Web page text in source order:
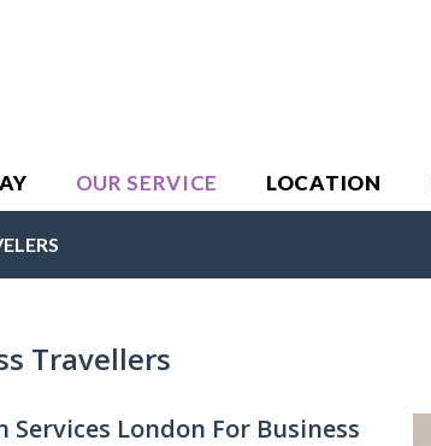
OUR SERVICE LOCATION
Travellers
London For Business